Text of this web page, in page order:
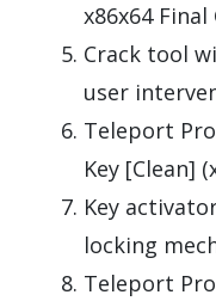
x86x64
Crack tool
user
Teleport
Key [Clean]
Key
locking
Teleport